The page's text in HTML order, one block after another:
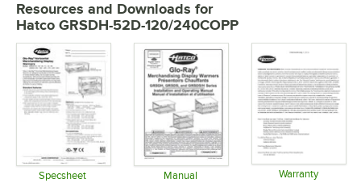
Resources and Downloads for
Hatco GRSDH-52D-120/240COPP
Specsheet Manual Warranty